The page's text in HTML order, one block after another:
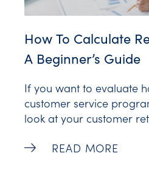
How To Calculate
A Beginner’s Guide
If you want to evaluate
customer service
look at your customer
your customers. More
How To
READ MORE